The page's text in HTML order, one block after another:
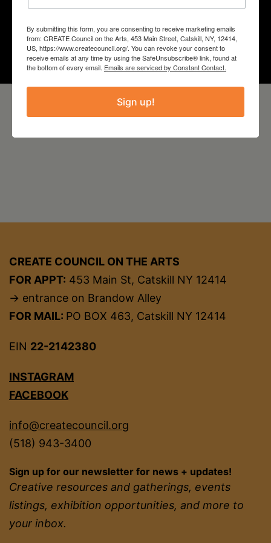
2022
CREATE COUNCIL ON THE ARTS
FOR APPT: 453 Main St, Catskill NY 12414
→ entrance on Brandow Alley
FOR MAIL: PO BOX 463, Catskill NY 12414
EIN 22-2142380
INSTAGRAM
FACEBOOK
info@createcouncil.org
(518) 943-3400
Sign up for our newsletter for news + updates!
Creative resources and gatherings, events
listings, exhibition opportunities, and more to
your inbox.
By submitting this form, you are consenting to receive marketing emails
from: CREATE Council on the Arts, 453 Main Street, Catskill, NY, 12414,
US, https://www.createcouncil.org/. You can revoke your consent to
receive emails at any time by using the SafeUnsubscribe® link, found at
the bottom of every email. Emails are serviced by Constant Contact.
Sign up!